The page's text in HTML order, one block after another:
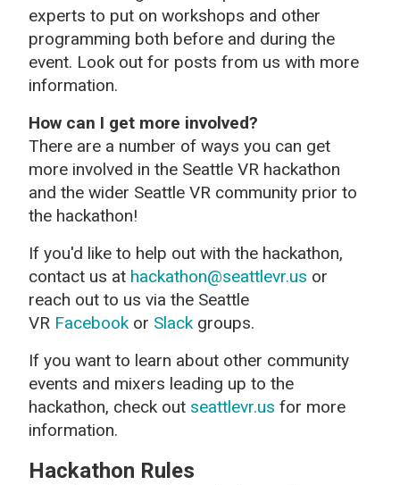
experts to put on workshops and other
programming both before and during the
event. Look out for posts from us with more
information.
How can I get more involved?
There are a number of ways you can get
more involved in the Seattle VR hackathon
and the wider Seattle VR community prior to
the hackathon!
If you'd like to help out with the hackathon,
contact us at hackathon@seattlevr.us or
reach out to us via the Seattle
VR Facebookor Slackgroups.
If you want to learn about other community
events and mixers leading up to the
hackathon, check out seattlevr.us for more
information.
Hackathon Rules